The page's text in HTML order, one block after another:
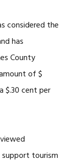
considered the
has
County
of $
$.30 cent per
tourism